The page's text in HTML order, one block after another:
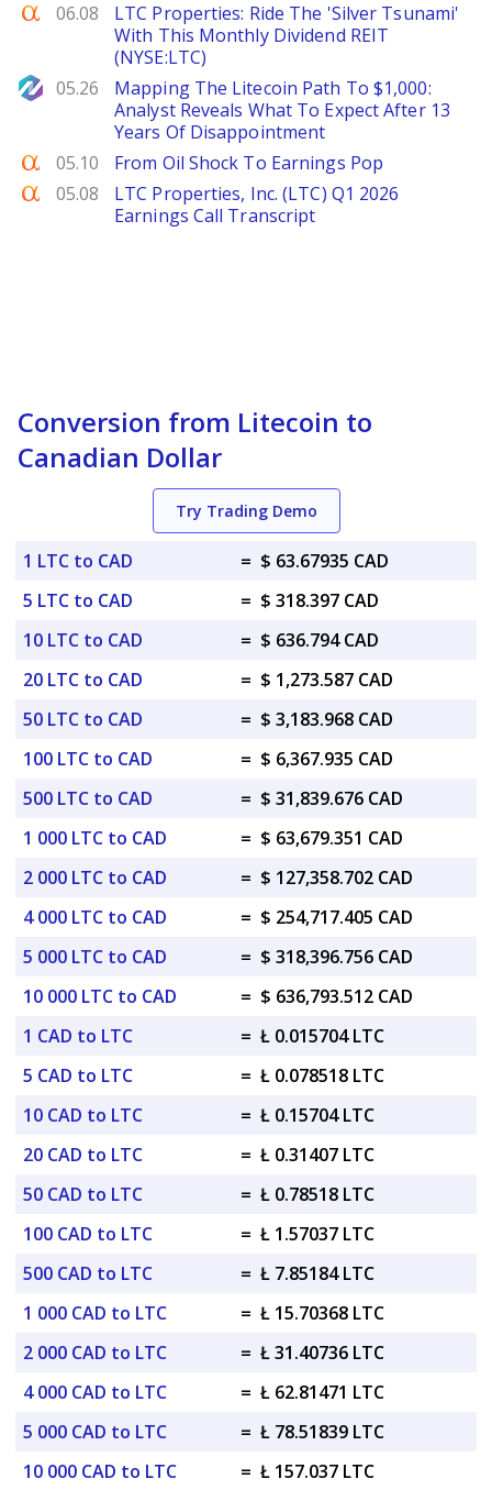
Seeking Alpha
06.08
LTC Properties: Ride The 'Silver Tsunami'
With This Monthly Dividend REIT
(NYSE:LTC)
NewsBTC
05.26
Mapping The Litecoin Path To $1,000:
Analyst Reveals What To Expect After 13
Years Of Disappointment
Seeking Alpha
05.10 From Oil Shock To Earnings Pop
Seeking Alpha
05.08
LTC Properties, Inc. (LTC) Q1 2026
Earnings Call Transcript
Conversion from Litecoin to
Canadian Dollar
Try Trading Demo
1 LTC to CAD = $ 63.67935 CAD
5 LTC to CAD
= $ 318.397 CAD
10 LTC to CAD
= $ 636.794 CAD
20 LTC to CAD
= $ 1,273.587 CAD
50 LTC to CAD
= $ 3,183.968 CAD
100 LTC to CAD
= $ 6,367.935 CAD
500 LTC to CAD
= $ 31,839.676 CAD
1 000 LTC to CAD
= $ 63,679.351 CAD
2 000 LTC to CAD
= $ 127,358.702 CAD
4 000 LTC to CAD
= $ 254,717.405 CAD
5 000 LTC to CAD
= $ 318,396.756 CAD
10 000 LTC to CAD
= $ 636,793.512 CAD
1 CAD to LTC
= Ł 0.015704 LTC
5 CAD to LTC
= Ł 0.078518 LTC
10 CAD to LTC
= Ł 0.15704 LTC
20 CAD to LTC
= Ł 0.31407 LTC
50 CAD to LTC
= Ł 0.78518 LTC
100 CAD to LTC
= Ł 1.57037 LTC
500 CAD to LTC
= Ł 7.85184 LTC
1 000 CAD to LTC
= Ł 15.70368 LTC
2 000 CAD to LTC
= Ł 31.40736 LTC
4 000 CAD to LTC
= Ł 62.81471 LTC
5 000 CAD to LTC
= Ł 78.51839 LTC
10 000 CAD to LTC
= Ł 157.037 LTC